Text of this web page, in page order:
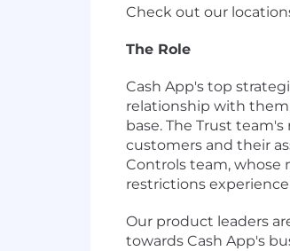
Check out our
The Role
Cash App's top
relationship with
base. The Trust
customers and their
Controls team, whose
restrictions
Our product leaders
towards Cash App's